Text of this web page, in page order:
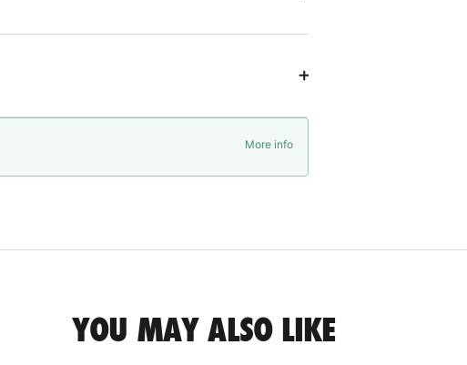
More info
YOU MAY ALSO LIKE